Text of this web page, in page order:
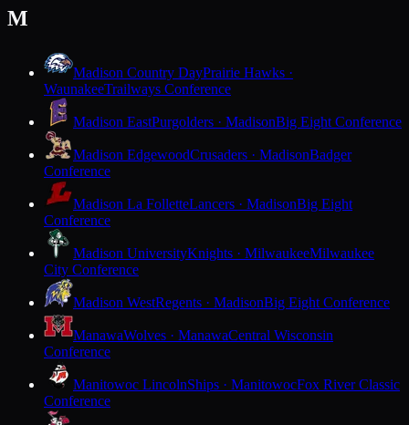
M
Madison Country DayPrairie Hawks ·
WaunakeeTrailways Conference
Madison EastPurgolders · MadisonBig Eight Conference
Madison EdgewoodCrusaders · MadisonBadger
Conference
Madison La FolletteLancers · MadisonBig Eight
Conference
Madison UniversityKnights · MilwaukeeMilwaukee
City Conference
Madison WestRegents · MadisonBig Eight Conference
ManawaWolves · ManawaCentral Wisconsin
Conference
Manitowoc LincolnShips · ManitowocFox River Classic
Conference